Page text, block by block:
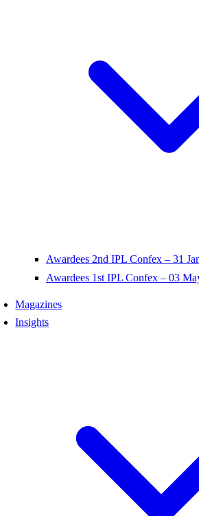
Awardees 2nd IPL Confex – 31
Awardees 1st IPL Confex – 03
Magazines
Insights